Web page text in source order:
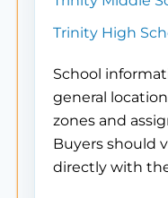
Trinity High
School
general
zones and
Buyers should
directly with